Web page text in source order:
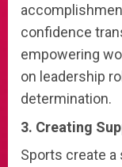
confidence
empowering
on leadership
determination.
3. Creating
Sports create